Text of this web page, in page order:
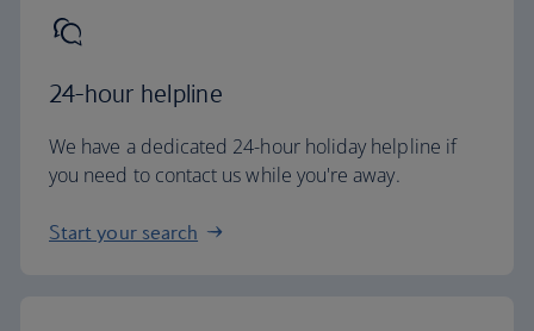
24-hour helpline
We have a dedicated 24-hour holiday helpline if
you need to contact us while you're away.
Start your search